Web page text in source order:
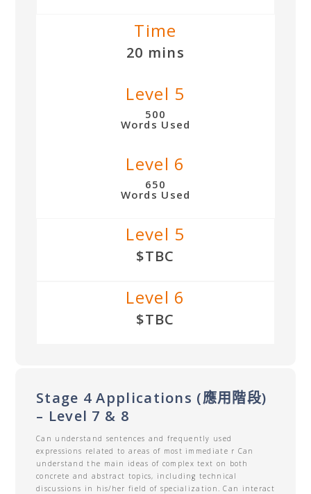
Time
20 mins
Level 5
500
Words Used
Level 6
650
Words Used
Level 5
$TBC
Level 6
$TBC
Stage 4 Applications (應用階段)
– Level 7 & 8
Can understand sentences and frequently used
expressions related to areas of most immediate r Can
understand the main ideas of complex text on both
concrete and abstract topics, including technical
discussions in his/her field of specialization. Can interact